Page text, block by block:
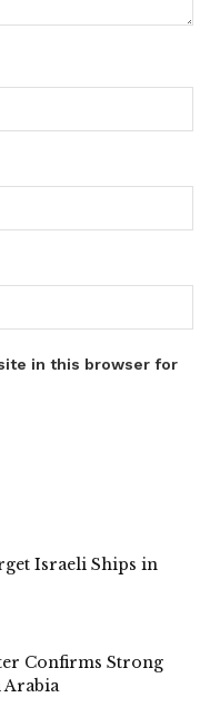
in this browser for
Israeli Ships in
Confirms Strong
Arabia